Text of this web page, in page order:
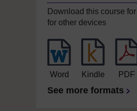
Download this course
for other devices
Word Kindle PDF
See more formats